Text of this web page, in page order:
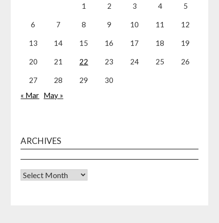
1
2 3 4 5
6 7 8 9 10 11 12
13 14 15 16 17 18 19
20 21 22 23 24 25 26
27 28 29
30
« Mar May »
ARCHIVES
Archives